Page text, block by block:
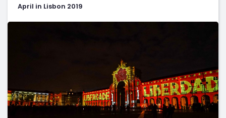
April in Lisbon 2019